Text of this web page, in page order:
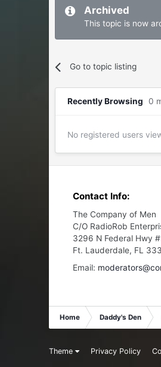
Archived
This topic is now
Go to topic listing
Recently Browsing 0
No registered users
Contact Info:
The Company of Men
C/O RadioRob
3296 N Federal Hwy
Ft. Lauderdale, FL
Email:
Home Daddy's Den
Theme Privacy Policy